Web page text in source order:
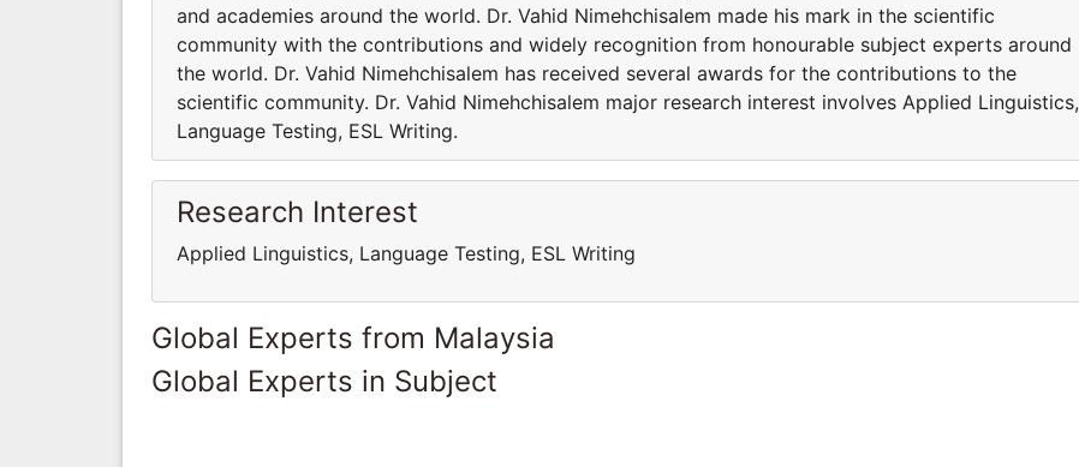
and academies around the world. Dr. Vahid Nimehchisalem made his mark in the scientific
community with the contributions and widely recognition from honourable subject experts around
the world. Dr. Vahid Nimehchisalem has received several awards for the contributions to the
scientific community. Dr. Vahid Nimehchisalem major research interest involves Applied Linguistics,
Language Testing, ESL Writing.
Research Interest
Applied Linguistics, Language Testing, ESL Writing
Global Experts from Malaysia
Global Experts in Subject